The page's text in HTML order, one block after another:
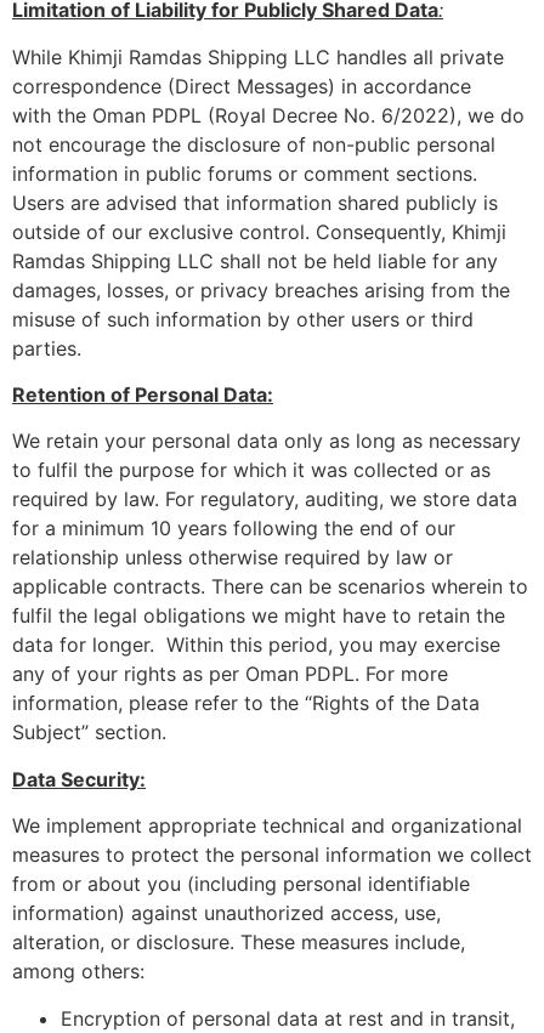
Limitation of Liability for Publicly Shared Data:
While Khimji Ramdas Shipping LLC handles all private
correspondence (Direct Messages) in accordance
with the Oman PDPL (Royal Decree No. 6/2022), we do
not encourage the disclosure of non-public personal
information in public forums or comment sections.
Users are advised that information shared publicly is
outside of our exclusive control. Consequently, Khimji
Ramdas Shipping LLC shall not be held liable for any
damages, losses, or privacy breaches arising from the
misuse of such information by other users or third
parties.
Retention of Personal Data:
We retain your personal data only as long as necessary
to fulfil the purpose for which it was collected or as
required by law. For regulatory, auditing, we store data
for a minimum 10 years following the end of our
relationship unless otherwise required by law or
applicable contracts. There can be scenarios wherein to
fulfil the legal obligations we might have to retain the
data for longer. Within this period, you may exercise
any of your rights as per Oman PDPL. For more
information, please refer to the “Rights of the Data
Subject” section.
Data Security:
We implement appropriate technical and organizational
measures to protect the personal information we collect
from or about you (including personal identifiable
information) against unauthorized access, use,
alteration, or disclosure. These measures include,
among others:
Encryption of personal data at rest and in transit,